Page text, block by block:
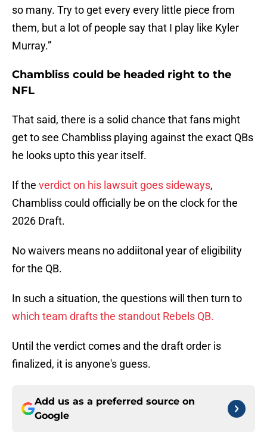
so many. Try to get every every little piece from
them, but a lot of people say that I play like Kyler
Murray.”
Chambliss could be headed right to the
NFL
That said, there is a solid chance that fans might
get to see Chambliss playing against the exact QBs
he looks upto this year itself.
If the verdict on his lawsuit goes sideways,
Chambliss could officially be on the clock for the
2026 Draft.
No waivers means no addiitonal year of eligibility
for the QB.
In such a situation, the questions will then turn to
which team drafts the standout Rebels QB.
Until the verdict comes and the draft order is
finalized, it is anyone's guess.
Add us as a preferred source on
Google